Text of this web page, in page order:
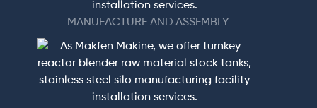
MANUFACTURE AND ASSEMBLY